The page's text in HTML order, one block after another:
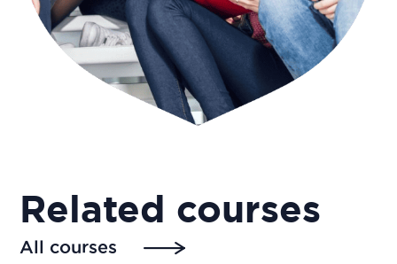
Related courses
All courses